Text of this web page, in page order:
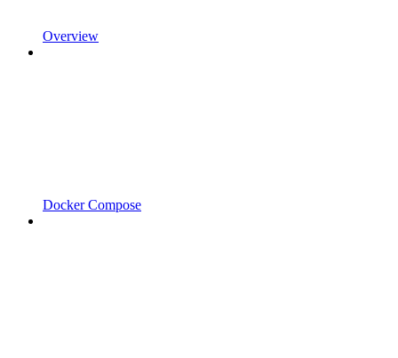
Overview
Docker Compose